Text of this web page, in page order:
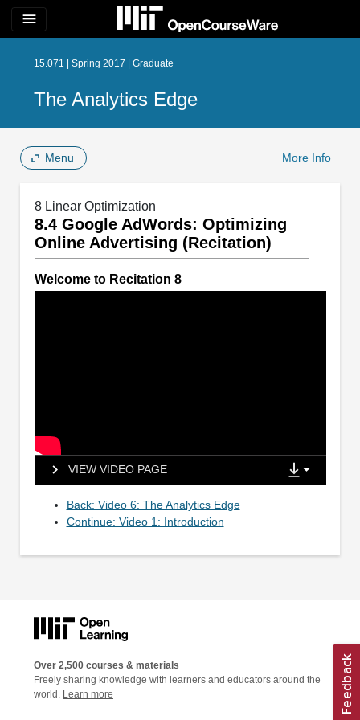
menu
15.071 | Spring 2017 | Graduate
The Analytics Edge
Menu More Info
8 Linear Optimization
8.4 Google AdWords: Optimizing
Online Advertising (Recitation)
Welcome to Recitation 8
VIEW VIDEO PAGE
Back: Video 6: The Analytics Edge
Continue: Video 1: Introduction
Over 2,500 courses & materials
Freely sharing knowledge with learners and educators around the
world. Learn more